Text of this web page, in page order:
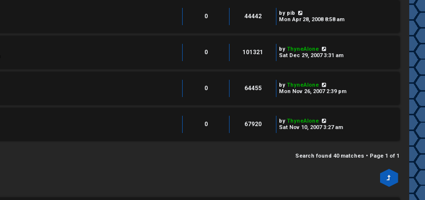
0 44442 by pib
Mon Apr 28, 2008 8:58 am
0 101321 by ThyneAlone
Sat Dec 29, 2007 3:31 am
0 64455 by ThyneAlone
Mon Nov 26, 2007 2:39 pm
0 67920 by ThyneAlone
Sat Nov 10, 2007 3:27 am
Search found 40 matches • Page 1 of 1